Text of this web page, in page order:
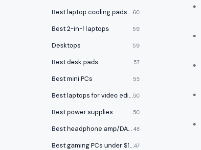
Best laptop cooling pads 60
Best 2-in-1 laptops 59
Desktops 59
Best desk pads 57
Best mini PCs 55
Best laptops for video editing50
Best power supplies 50
Best headphone amp/DACs 48
Best gaming PCs under $100047